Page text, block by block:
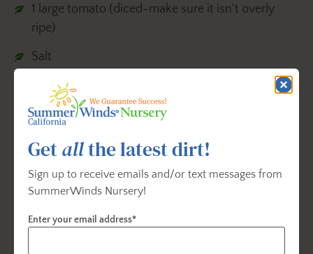
1 large tomato (diced-make sure it isn't overly
ripe)
Salt
Finely chopped fresh jalapeno (optional)
Instructions:
1.Slice the avocados in half and discard the
seeds. Scoop the avocado out of the shells
with a spoon and place it in bowl.
2.Add the juice of one fresh lime immediately to
Getallthe latest dirt!
Sign up to receive emails and/or text messages from
SummerWinds Nursery!
Enter your email address*